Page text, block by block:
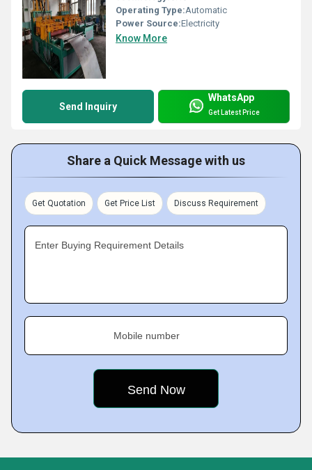
Operating Type:Automatic
Power Source:Electricity
Know More
Send Inquiry
WhatsApp
Get Latest Price
Share a Quick Message with us
Get Quotation Get Price List Discuss Requirement
Enter Buying Requirement Details
Mobile number